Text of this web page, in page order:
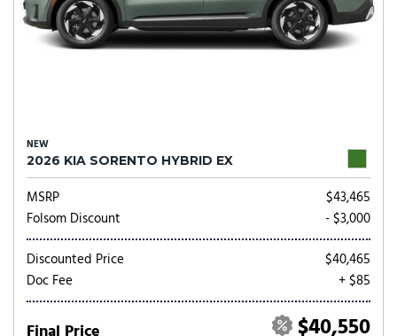
NEW
2026 KIA SORENTO HYBRID EX
MSRP
$43,465
Folsom Discount
- $3,000
Discounted Price
$40,465
Doc Fee
+ $85
$40,550